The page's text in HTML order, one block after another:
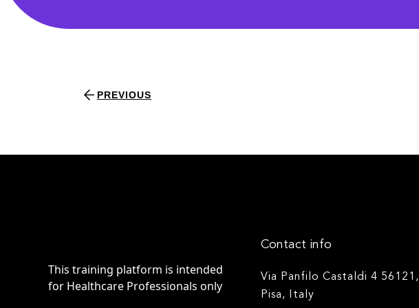
PREVIOUS
This training platform is intended
for Healthcare Professionals only
Contact info
Via Panfilo Castaldi 4 56121,
Pisa, Italy